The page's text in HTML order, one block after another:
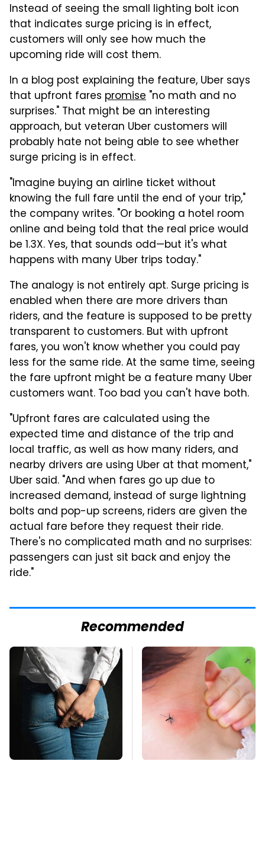
Instead of seeing the small lighting bolt icon
that indicates surge pricing is in effect,
customers will only see how much the
upcoming ride will cost them.
In a blog post explaining the feature, Uber says
that upfront fares promise "no math and no
surprises." That might be an interesting
approach, but veteran Uber customers will
probably hate not being able to see whether
surge pricing is in effect.
"Imagine buying an airline ticket without
knowing the full fare until the end of your trip,"
the company writes. "Or booking a hotel room
online and being told that the real price would
be 1.3X. Yes, that sounds odd—but it's what
happens with many Uber trips today."
The analogy is not entirely apt. Surge pricing is
enabled when there are more drivers than
riders, and the feature is supposed to be pretty
transparent to customers. But with upfront
fares, you won't know whether you could pay
less for the same ride. At the same time, seeing
the fare upfront might be a feature many Uber
customers want. Too bad you can't have both.
"Upfront fares are calculated using the
expected time and distance of the trip and
local traffic, as well as how many riders, and
nearby drivers are using Uber at that moment,"
Uber said. "And when fares go up due to
increased demand, instead of surge lightning
bolts and pop-up screens, riders are given the
actual fare before they request their ride.
There's no complicated math and no surprises:
passengers can just sit back and enjoy the
ride."
Recommended